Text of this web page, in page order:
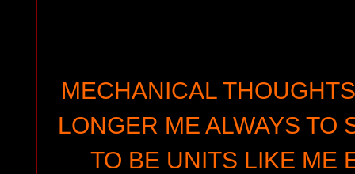
MECHANICAL
LONGER ME ALWAYS TO
TO BE UNITS LIKE ME